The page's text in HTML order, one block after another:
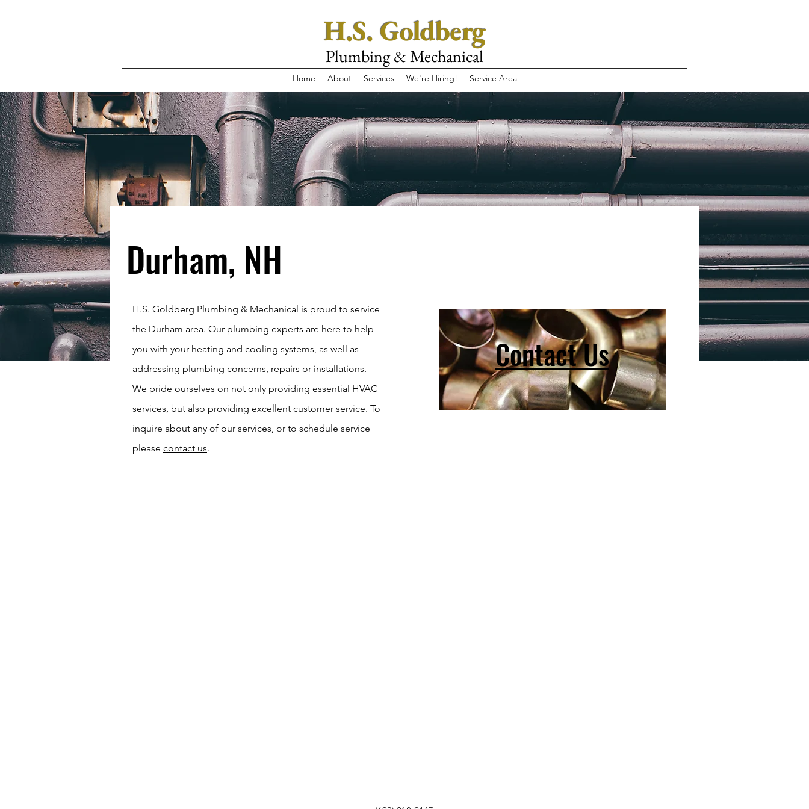
H.S. Goldberg
Plumbing & Mechanical
Home About Services We're Hiring! Service Area
Durham, NH
H.S. Goldberg Plumbing & Mechanical is proud to service
the Durham area. Our plumbing experts are here to help
you with your heating and cooling systems, as well as
addressing plumbing concerns, repairs or installations.
We pride ourselves on not only providing essential HVAC
services, but also providing excellent customer service. To
inquire about any of our services, or to schedule service
please contact us.
Contact Us